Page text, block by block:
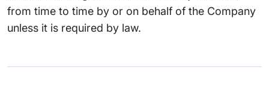
from time to time by or on behalf of the Company
unless it is required by law.